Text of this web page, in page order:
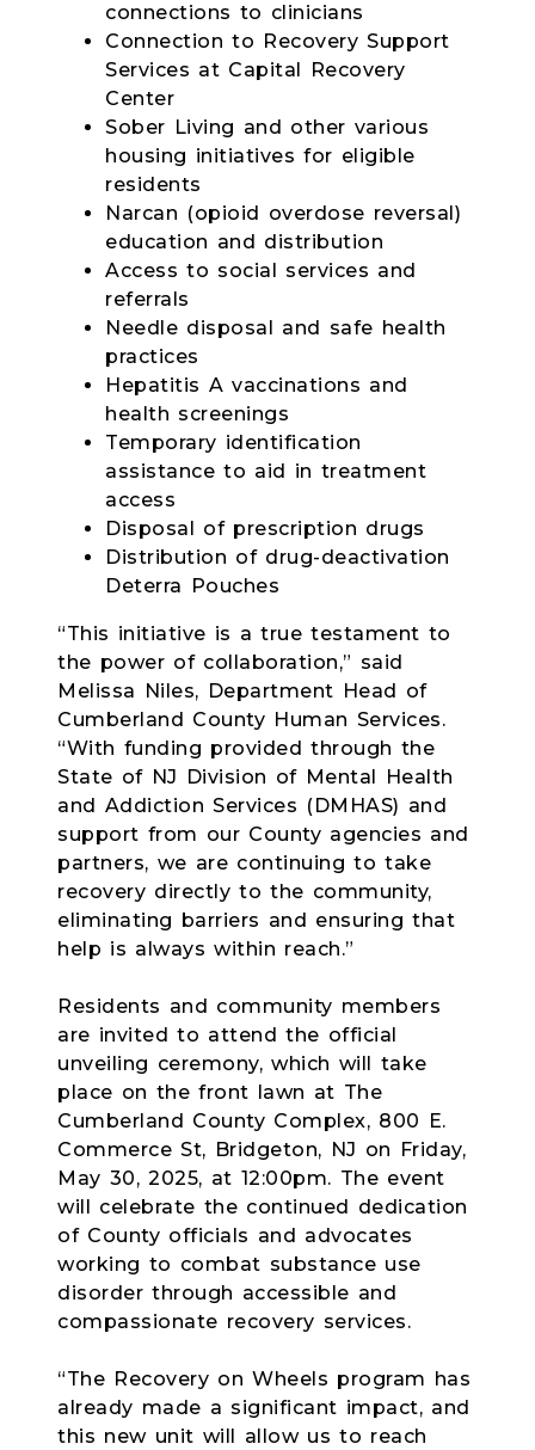
connections to clinicians
Connection to Recovery Support
Services at Capital Recovery
Center
Sober Living and other various
housing initiatives for eligible
residents
Narcan (opioid overdose reversal)
education and distribution
Access to social services and
referrals
Needle disposal and safe health
practices
Hepatitis A vaccinations and
health screenings
Temporary identification
assistance to aid in treatment
access
Disposal of prescription drugs
Distribution of drug-deactivation
Deterra Pouches
“This initiative is a true testament to
the power of collaboration,” said
Melissa Niles, Department Head of
Cumberland County Human Services.
“With funding provided through the
State of NJ Division of Mental Health
and Addiction Services (DMHAS) and
support from our County agencies and
partners, we are continuing to take
recovery directly to the community,
eliminating barriers and ensuring that
help is always within reach.”
Residents and community members
are invited to attend the official
unveiling ceremony, which will take
place on the front lawn at The
Cumberland County Complex, 800 E.
Commerce St, Bridgeton, NJ on Friday,
May 30, 2025, at 12:00pm. The event
will celebrate the continued dedication
of County officials and advocates
working to combat substance use
disorder through accessible and
compassionate recovery services.
“The Recovery on Wheels program has
already made a significant impact, and
this new unit will allow us to reach